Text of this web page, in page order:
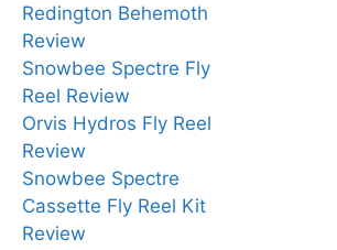
Redington Behemoth
Review
Snowbee Spectre Fly
Reel Review
Orvis Hydros Fly Reel
Review
Snowbee Spectre
Cassette Fly Reel Kit
Review